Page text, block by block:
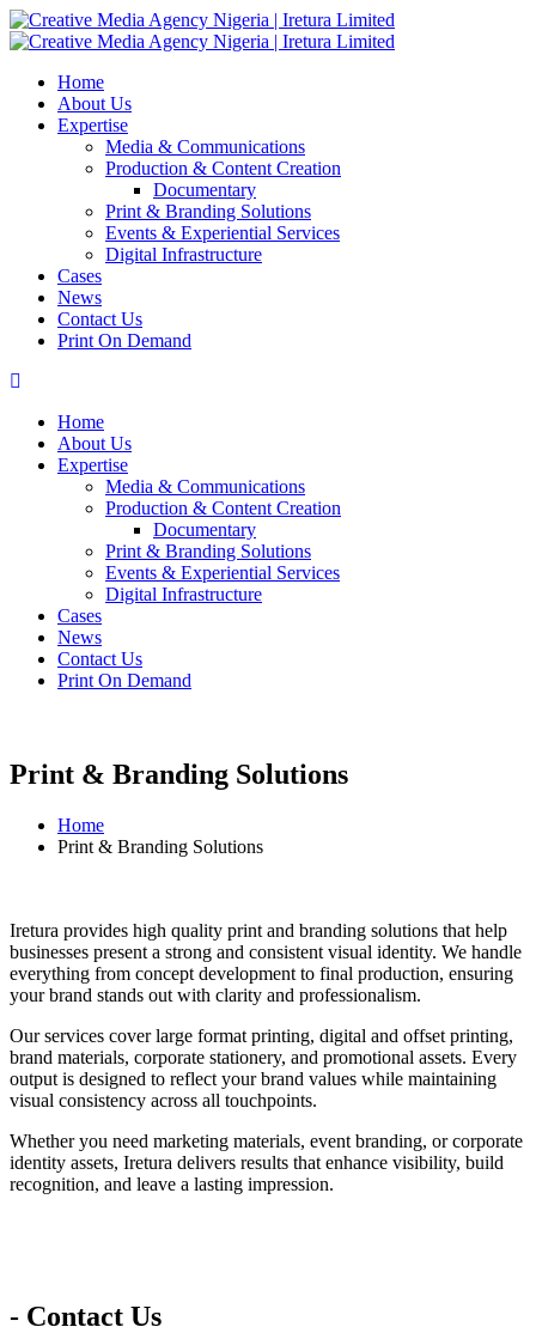
Home
About Us
Expertise
Media & Communications
Production & Content Creation
Documentary
Print & Branding Solutions
Events & Experiential Services
Digital Infrastructure
Cases
News
Contact Us
Print On Demand
Home
About Us
Expertise
Media & Communications
Production & Content Creation
Documentary
Print & Branding Solutions
Events & Experiential Services
Digital Infrastructure
Cases
News
Contact Us
Print On Demand
Print & Branding Solutions
Home
Print & Branding Solutions
Iretura provides high quality print and branding solutions that help
businesses present a strong and consistent visual identity. We handle
everything from concept development to final production, ensuring
your brand stands out with clarity and professionalism.
Our services cover large format printing, digital and offset printing,
brand materials, corporate stationery, and promotional assets. Every
output is designed to reflect your brand values while maintaining
visual consistency across all touchpoints.
Whether you need marketing materials, event branding, or corporate
identity assets, Iretura delivers results that enhance visibility, build
recognition, and leave a lasting impression.
- Contact Us